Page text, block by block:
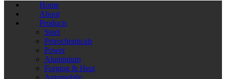
Home
About
Products
Steel
Petrochemicals
Power
Aluminium
Forging & Heat
Automobile